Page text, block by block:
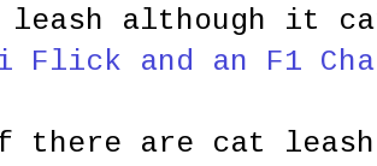
leash although it
Flick and an F1
are cat leash